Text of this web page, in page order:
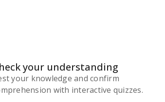
your understanding
your knowledge and confirm
with interactive quizzes.